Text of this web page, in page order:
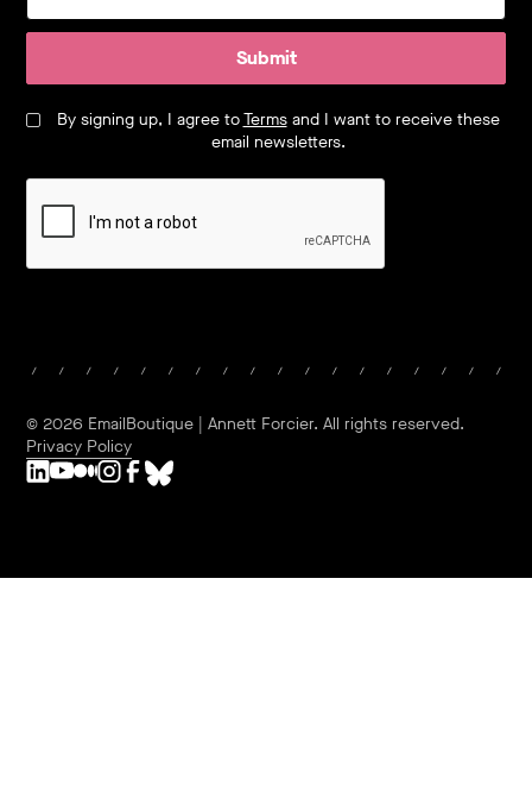
Submit
By signing up, I agree toTermsand I want to receive these
email newsletters.
© 2026 EmailBoutique | Annett Forcier. All rights reserved.
Privacy Policy